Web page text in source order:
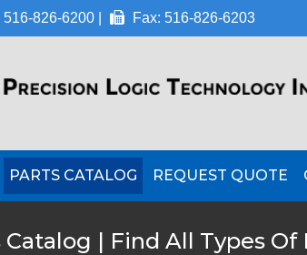
516-826-6200 | Fax: 516-826-6203
PARTS CATALOG REQUEST QUOTE
Catalog | Find All Types